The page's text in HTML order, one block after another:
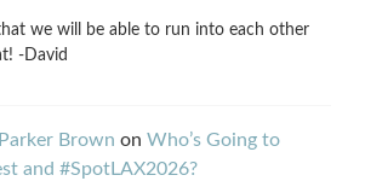
we will be able to run into each other
-David
Brown on Who’s Going to
and #SpotLAX2026?